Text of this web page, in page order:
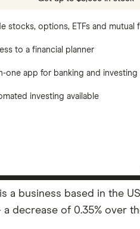
stocks, options, ETFs and mutual
to a financial planner
one app for banking and investing
investing available
a business based in the
a decrease of 0.35% over